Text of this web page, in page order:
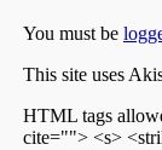
You must be
This site uses
HTML tags
cite=""> <s>